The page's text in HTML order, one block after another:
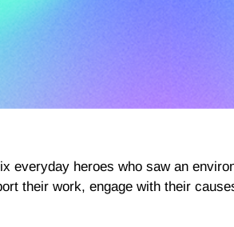
everyday heroes who saw an
their work, engage with their